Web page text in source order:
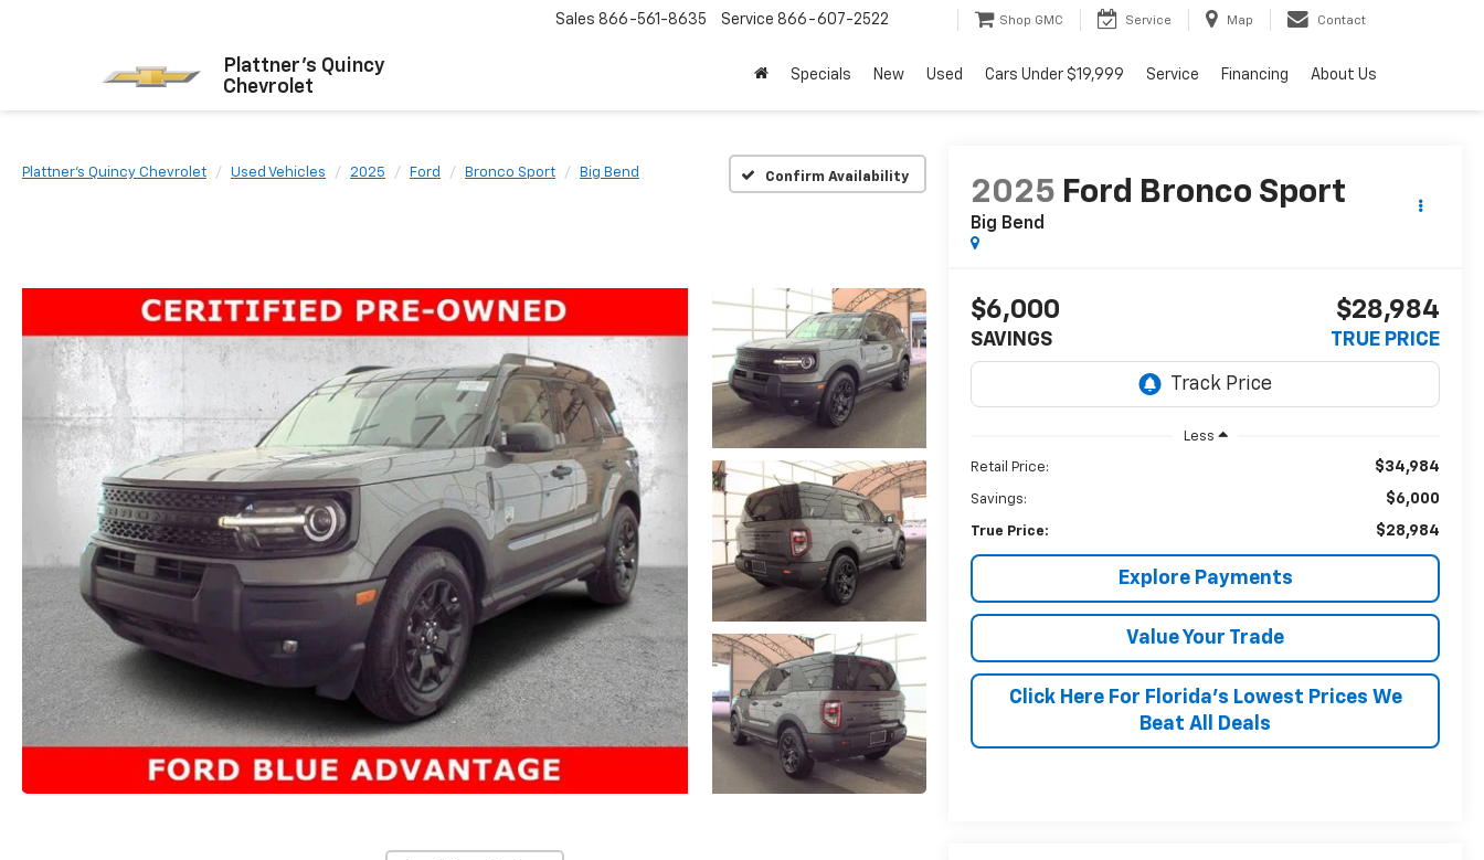
Plattner's Quincy
Chevrolet
Sales 866-561-8635 Service 866-607-2522 Shop GMC Service Map Contact
Specials New Used Cars Under $19,999 Service Financing About Us
Plattner's Quincy Chevrolet Used Vehicles 2025 Ford Bronco Sport Big Bend Confirm Availability
2025 Ford Bronco Sport
Big Bend
$6,000
SAVINGS
$28,984
TRUE PRICE
Less
Retail Price: $34,984
Savings: $6,000
True Price: $28,984
Explore Payments
Value Your Trade
Click Here For Florida's Lowest Prices We
Beat All Deals